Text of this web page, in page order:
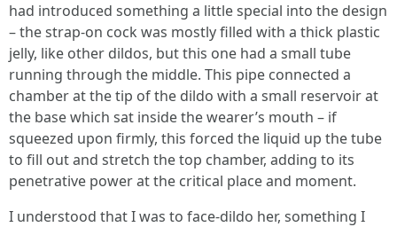
had introduced something a little special into the design
– the strap-on cock was mostly filled with a thick plastic
jelly, like other dildos, but this one had a small tube
running through the middle. This pipe connected a
chamber at the tip of the dildo with a small reservoir at
the base which sat inside the wearer’s mouth – if
squeezed upon firmly, this forced the liquid up the tube
to fill out and stretch the top chamber, adding to its
penetrative power at the critical place and moment.
I understood that I was to face-dildo her, something I